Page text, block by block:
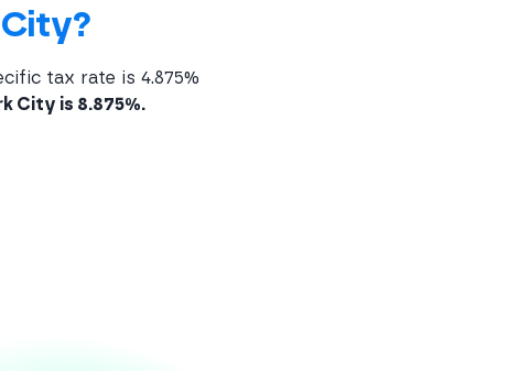
tax rate is 4.875%
City is 8.875%.